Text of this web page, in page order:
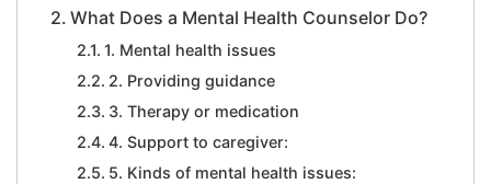
What Does a Mental Health Counselor Do?
1. Mental health issues
2. Providing guidance
3. Therapy or medication
4. Support to caregiver:
5. Kinds of mental health issues: